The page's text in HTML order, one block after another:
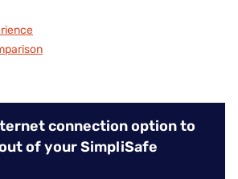
connection option to
of your SimpliSafe